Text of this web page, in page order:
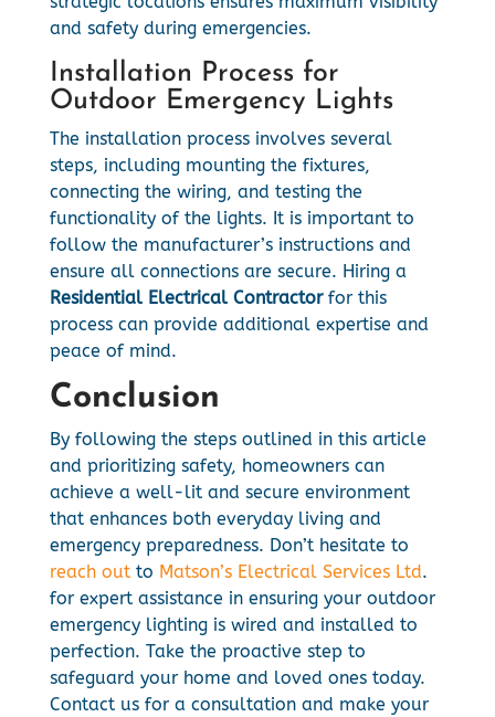
and safety during emergencies.
Installation Process for
Outdoor Emergency Lights
The installation process involves several
steps, including mounting the fixtures,
connecting the wiring, and testing the
functionality of the lights. It is important to
follow the manufacturer’s instructions and
ensure all connections are secure. Hiring a
Residential Electrical Contractorfor this
process can provide additional expertise and
peace of mind.
Conclusion
By following the steps outlined in this article
and prioritizing safety, homeowners can
achieve a well-lit and secure environment
that enhances both everyday living and
emergency preparedness. Don’t hesitate to
reach outto Matson’s Electrical Services Ltd.
for expert assistance in ensuring your outdoor
emergency lighting is wired and installed to
perfection. Take the proactive step to
safeguard your home and loved ones today.
Contact us for a consultation and make your